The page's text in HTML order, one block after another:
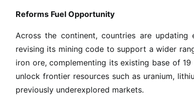
o
n
Reforms Fuel Opportunity
Across the continent, countries are
revising its mining code to support a wider
iron ore, complementing its existing base of
unlock frontier resources such as uranium,
previously underexplored markets.